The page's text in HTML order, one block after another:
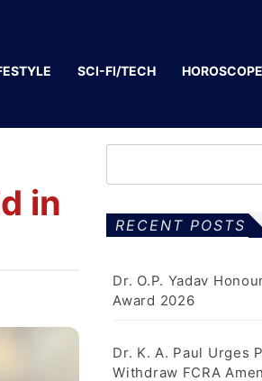
SCI-FI/TECH
in
RECENT POSTS
Dr. O.P. Yadav
Award 2026
Dr. K. A. Paul Urges
Withdraw FCRA